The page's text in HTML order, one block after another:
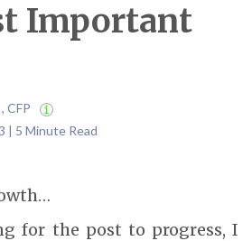
Important
CFP
| 5 Minute Read
for the post to progress, I